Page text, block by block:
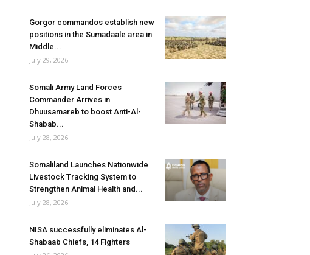
Gorgor commandos establish new
positions in the Sumadaale area in
Middle...
July 29, 2026
Somali Army Land Forces
Commander Arrives in
Dhuusamareb to boost Anti-Al-
Shabab...
July 28, 2026
Somaliland Launches Nationwide
Livestock Tracking System to
Strengthen Animal Health and...
July 28, 2026
NISA successfully eliminates Al-
Shabaab Chiefs, 14 Fighters